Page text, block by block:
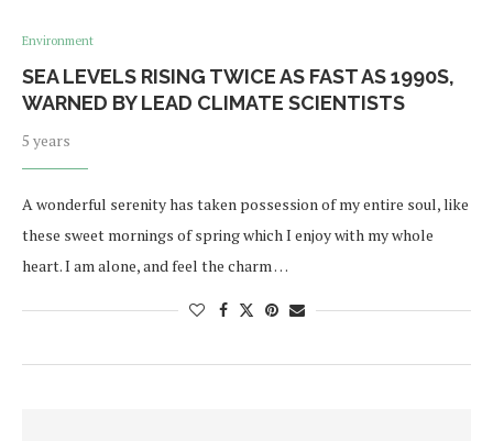
Environment
SEA LEVELS RISING TWICE AS FAST AS 1990S,
WARNED BY LEAD CLIMATE SCIENTISTS
5 years
A wonderful serenity has taken possession of my entire soul, like
these sweet mornings of spring which I enjoy with my whole
heart. I am alone, and feel the charm …